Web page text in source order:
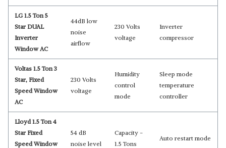
LG 1.5 Ton 5
Star DUAL
Inverter
Window AC
44dB low
noise
airflow
230 Volts
voltage
Inverter
compressor
Voltas 1.5 Ton 3
Star, Fixed
Speed Window
AC
230 Volts
voltage
Humidity
control
mode
Sleep mode
temperature
controller
Lloyd 1.5 Ton 4
Star Fixed
Speed Window
54 dB
noise level
Capacity -
‎1.5 Tons
Auto restart mode